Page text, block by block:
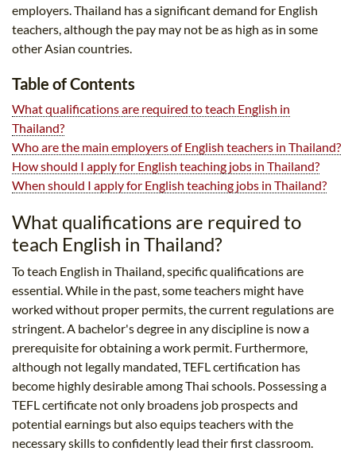
employers. Thailand has a significant demand for English
teachers, although the pay may not be as high as in some
other Asian countries.
Table of Contents
What qualifications are required to teach English in
Thailand?
Who are the main employers of English teachers in Thailand?
How should I apply for English teaching jobs in Thailand?
When should I apply for English teaching jobs in Thailand?
What qualifications are required to
teach English in Thailand?
To teach English in Thailand, specific qualifications are
essential. While in the past, some teachers might have
worked without proper permits, the current regulations are
stringent. A bachelor's degree in any discipline is now a
prerequisite for obtaining a work permit. Furthermore,
although not legally mandated, TEFL certification has
become highly desirable among Thai schools. Possessing a
TEFL certificate not only broadens job prospects and
potential earnings but also equips teachers with the
necessary skills to confidently lead their first classroom.